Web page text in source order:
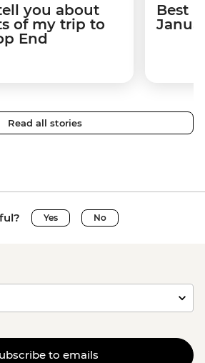
you about
of my trip to
End
Best
Read all stories
Yes No
to emails